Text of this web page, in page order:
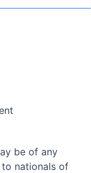
be of any
nationals of